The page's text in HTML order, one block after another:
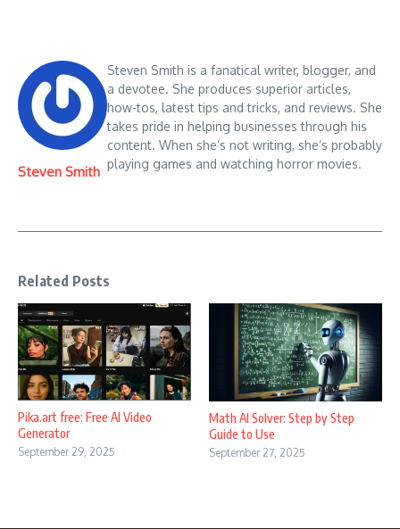
Steven Smith
Steven Smith is a fanatical writer, blogger, and
a devotee. She produces superior articles,
how-tos, latest tips and tricks, and reviews. She
takes pride in helping businesses through his
content. When she’s not writing, she’s probably
playing games and watching horror movies.
Related Posts
Pika.art free: Free AI Video
Generator
September 29, 2025
Math AI Solver: Step by Step
Guide to Use
September 27, 2025